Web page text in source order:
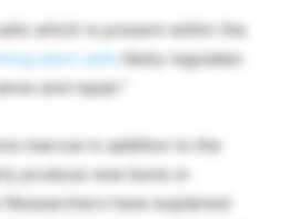
which is present within the
stem cells
likely regulates
and repair.”
marrow in addition to the
produce new bone or
have explained